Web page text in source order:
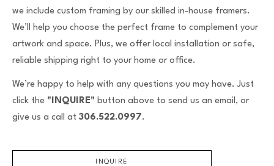
we include custom framing by our skilled in-house framers.
We’ll help you choose the perfect frame to complement your
artwork and space. Plus, we offer local installation or safe,
reliable shipping right to your home or office.
We’re happy to help with any questions you may have. Just
click the "INQUIRE" button above to send us an email, or
give us a call at 306.522.0997.
INQUIRE